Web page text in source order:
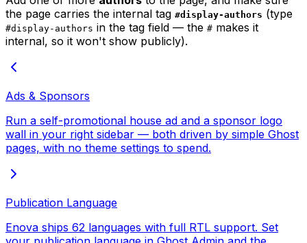
the page carries the internal tag #display-authors (type
#display-authors in the tag field — the # makes it
internal, so it won't show publicly).
Ads & Sponsors
Run a self-promotional house ad and a sponsor logo
wall in your right sidebar — both driven by simple Ghost
pages, with no theme settings to spend.
Publication Language
Enova ships 62 languages with full RTL support. Set